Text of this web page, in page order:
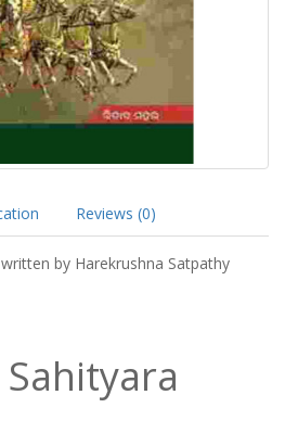
Reviews (0)
by Harekrushna Satpathy